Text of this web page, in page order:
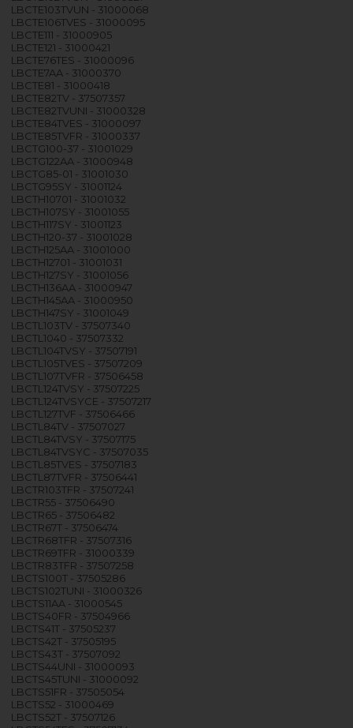
LBCTE103TVUN - 31000068
LBCTE106TVES - 31000095
LBCTE111 - 31000905
LBCTE121 - 31000421
LBCTE76TES - 31000096
LBCTE7AA - 31000370
LBCTE81 - 31000418
LBCTE82TV - 37507357
LBCTE82TVUNI - 31000328
LBCTE84TVES - 31000097
LBCTE85TVFR - 31000337
LBCTG100-37 - 31001029
LBCTG122AA - 31000948
LBCTG85-01 - 31001030
LBCTG95SY - 31001124
LBCTH10701 - 31001032
LBCTH107SY - 31001055
LBCTH117SY - 31001123
LBCTH120-37 - 31001028
LBCTH125AA - 31001000
LBCTH12701 - 31001031
LBCTH127SY - 31001056
LBCTH136AA - 31000947
LBCTH145AA - 31000950
LBCTH147SY - 31001049
LBCTL103TV - 37507340
LBCTL1040 - 37507332
LBCTL104TVSY - 37507191
LBCTL105TVES - 37507209
LBCTL107TVFR - 37506458
LBCTL124TVSY - 37507225
LBCTL124TVSYCE - 37507217
LBCTL127TVF - 37506466
LBCTL84TV - 37507027
LBCTL84TVSY - 37507175
LBCTL84TVSYC - 37507035
LBCTL85TVES - 37507183
LBCTL87TVFR - 37506441
LBCTR103TFR - 37507241
LBCTR55 - 37506490
LBCTR65 - 37506482
LBCTR67T - 37506474
LBCTR68TFR - 37507316
LBCTR69TFR - 31000339
LBCTR83TFR - 37507258
LBCTS100T - 37505286
LBCTS102TUNI - 31000326
LBCTS11AA - 31000545
LBCTS40FR - 37504966
LBCTS41T - 37505237
LBCTS42T - 37505195
LBCTS43T - 37507092
LBCTS44UNI - 31000093
LBCTS45TUNI - 31000092
LBCTS51FR - 37505054
LBCTS52 - 31000469
LBCTS52T - 37507126